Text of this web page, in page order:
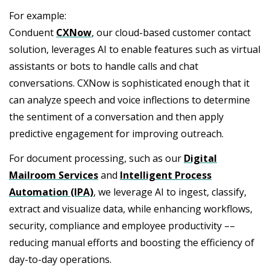
For example:
Conduent CXNow, our cloud-based customer contact
solution, leverages AI to enable features such as virtual
assistants or bots to handle calls and chat
conversations. CXNow is sophisticated enough that it
can analyze speech and voice inflections to determine
the sentiment of a conversation and then apply
predictive engagement for improving outreach.
For document processing, such as our Digital
Mailroom Servicesand Intelligent Process
Automation (IPA), we leverage AI to ingest, classify,
extract and visualize data, while enhancing workflows,
security, compliance and employee productivity ––
reducing manual efforts and boosting the efficiency of
day-to-day operations.